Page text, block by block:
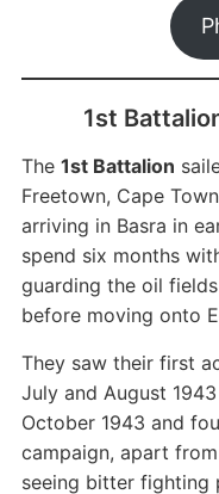
1st
The 1st Battalion
Freetown, Cape
arriving in Basra in
spend six months
guarding the oil
before moving onto
They saw their first
July and August
October 1943 and
campaign, apart
seeing bitter fighting